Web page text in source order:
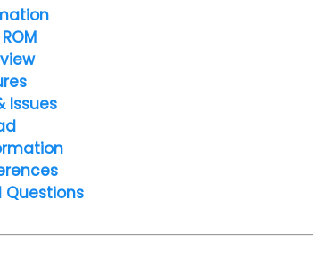
Issues
Questions